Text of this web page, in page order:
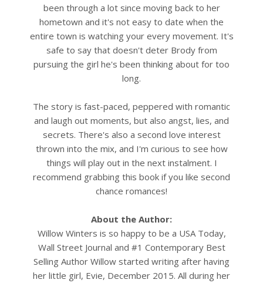
been through a lot since moving back to her
hometown and it's not easy to date when the
entire town is watching your every movement. It's
safe to say that doesn't deter Brody from
pursuing the girl he's been thinking about for too
long.
The story is fast-paced, peppered with romantic
and laugh out moments, but also angst, lies, and
secrets. There's also a second love interest
thrown into the mix, and I'm curious to see how
things will play out in the next instalment. I
recommend grabbing this book if you like second
chance romances!
About the Author:
Willow Winters is so happy to be a USA Today,
Wall Street Journal and #1 Contemporary Best
Selling Author Willow started writing after having
her little girl, Evie, December 2015. All during her